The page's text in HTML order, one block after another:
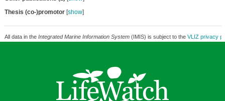
Thesis (co-)promotor[show]
All data in the Integrated Marine Information System(IMIS) is subject to the VLIZ privacy